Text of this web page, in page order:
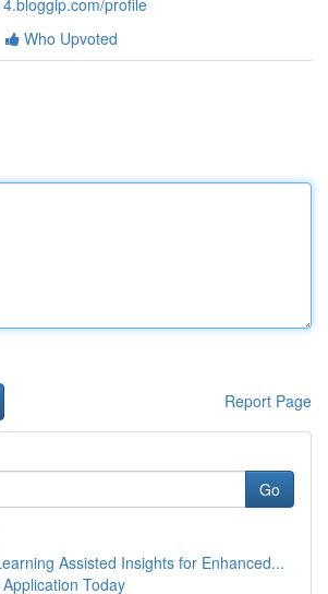
profile
Who Upvoted
Report Page
Go
Assisted Insights for Enhanced...
Today